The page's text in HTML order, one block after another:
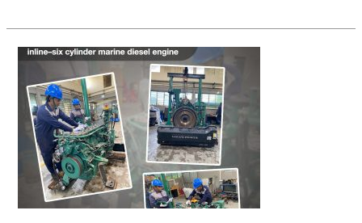
Generator
After
Services